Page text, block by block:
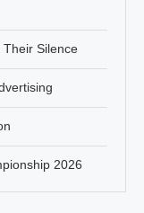
Silence
2026